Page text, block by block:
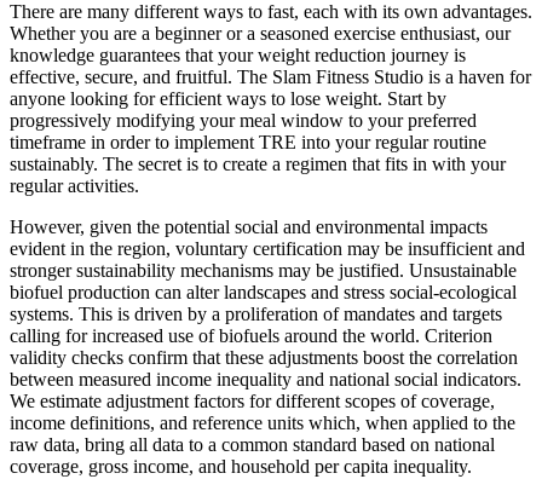
There are many different ways to fast, each with its own advantages.
Whether you are a beginner or a seasoned exercise enthusiast, our
knowledge guarantees that your weight reduction journey is
effective, secure, and fruitful. The Slam Fitness Studio is a haven for
anyone looking for efficient ways to lose weight. Start by
progressively modifying your meal window to your preferred
timeframe in order to implement TRE into your regular routine
sustainably. The secret is to create a regimen that fits in with your
regular activities.
However, given the potential social and environmental impacts
evident in the region, voluntary certification may be insufficient and
stronger sustainability mechanisms may be justified. Unsustainable
biofuel production can alter landscapes and stress social-ecological
systems. This is driven by a proliferation of mandates and targets
calling for increased use of biofuels around the world. Criterion
validity checks confirm that these adjustments boost the correlation
between measured income inequality and national social indicators.
We estimate adjustment factors for different scopes of coverage,
income definitions, and reference units which, when applied to the
raw data, bring all data to a common standard based on national
coverage, gross income, and household per capita inequality.